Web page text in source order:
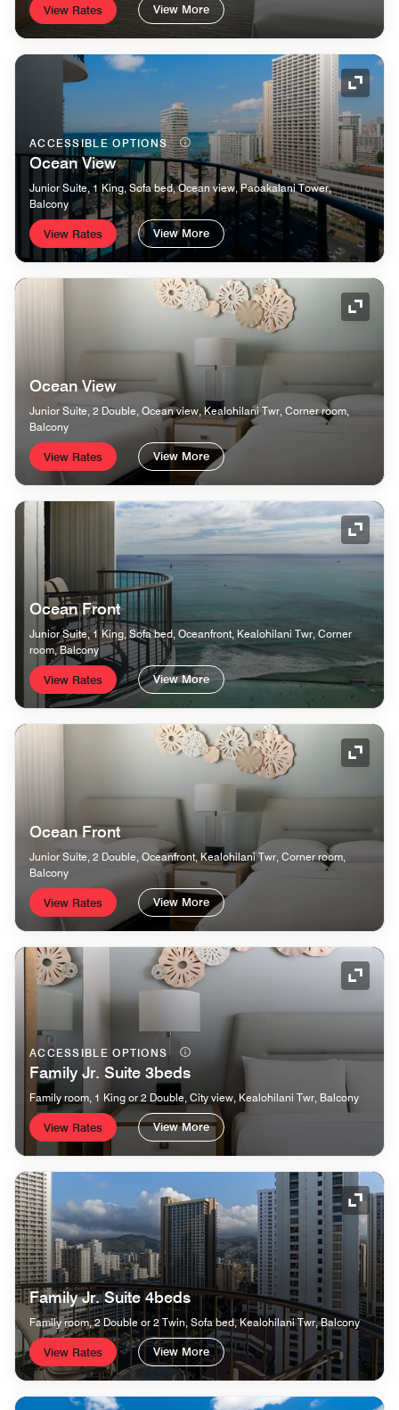
View Rates View More
ACCESSIBLE OPTIONS
Ocean View
Junior Suite, 1 King, Sofa bed, Ocean view, Paoakalani Tower,
Balcony
View Rates View More
Ocean View
Junior Suite, 2 Double, Ocean view, Kealohilani Twr, Corner room,
Balcony
View Rates View More
Ocean Front
Junior Suite, 1 King, Sofa bed, Oceanfront, Kealohilani Twr, Corner
room, Balcony
View Rates View More
Ocean Front
Junior Suite, 2 Double, Oceanfront, Kealohilani Twr, Corner room,
Balcony
View Rates View More
ACCESSIBLE OPTIONS
Family Jr. Suite 3beds
Family room, 1 King or 2 Double, City view, Kealohilani Twr, Balcony
View Rates View More
Family Jr. Suite 4beds
Family room, 2 Double or 2 Twin, Sofa bed, Kealohilani Twr, Balcony
View Rates View More